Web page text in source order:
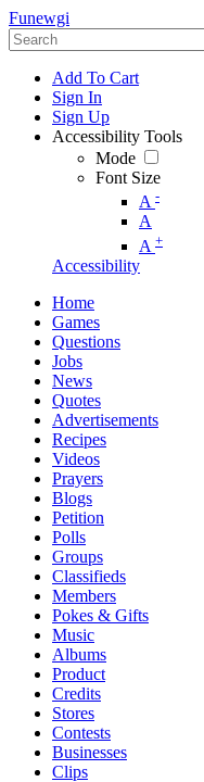
Funewgi
Add To Cart
Sign In
Sign Up
Accessibility Tools
Mode
Font Size
A -
A
A +
Accessibility
Home
Games
Questions
Jobs
News
Quotes
Advertisements
Recipes
Videos
Prayers
Blogs
Petition
Polls
Groups
Classifieds
Members
Pokes & Gifts
Music
Albums
Product
Credits
Stores
Contests
Businesses
Clips